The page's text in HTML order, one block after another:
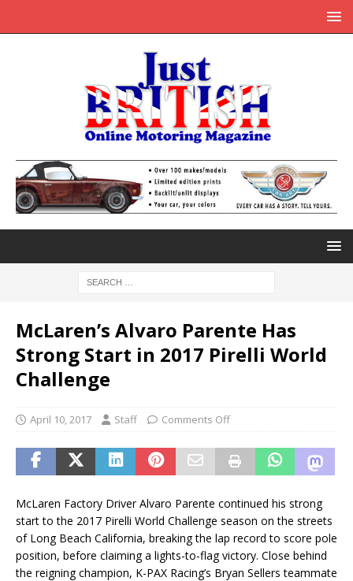
McLaren’s Alvaro Parente Has
Strong Start in 2017 Pirelli World
Challenge
April 10, 2017 Staff Comments Off
McLaren Factory Driver Alvaro Parente continued his strong
start to the 2017 Pirelli World Challenge season on the streets
of Long Beach California, breaking the lap record to score pole
position, before claiming a lights-to-flag victory. Close behind
the reigning champion, K-PAX Racing’s Bryan Sellers teammate